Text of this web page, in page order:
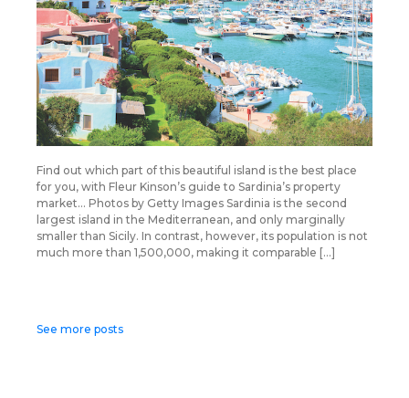
Find out which part of this beautiful island is the best place
for you, with Fleur Kinson’s guide to Sardinia’s property
market… Photos by Getty Images Sardinia is the second
largest island in the Mediterranean, and only marginally
smaller than Sicily. In contrast, however, its population is not
much more than 1,500,000, making it comparable […]
Posts
See more posts